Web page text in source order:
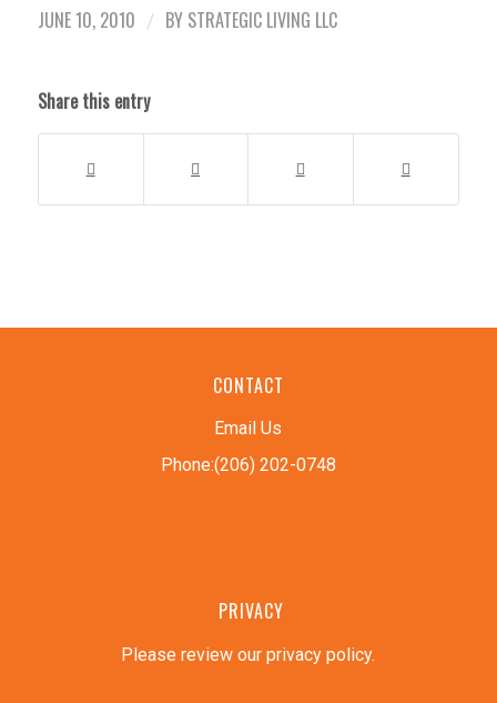
JUNE 10, 2010 / BY STRATEGIC LIVING LLC
Share this entry
CONTACT
Email Us
Phone:(206) 202-0748
PRIVACY
Please review our privacy policy.